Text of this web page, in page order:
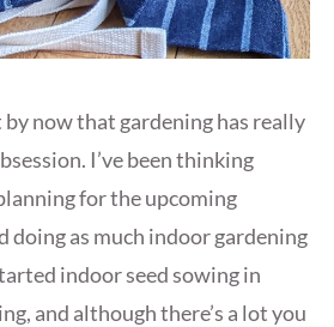
by now that gardening has really
I’ve been thinking
for the upcoming
doing as much indoor gardening
indoor seed sowing in
and although there’s a lot you